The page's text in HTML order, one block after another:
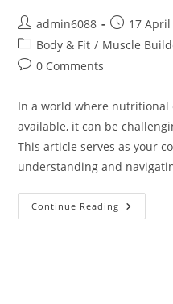
Post
author:
admin6088
Post
published:
17 April
Post
category:
Body & Fit / Muscle
Post0 Comments
In a world where
available, it can be
This article serves as your
understanding and
Continue Reading
Vitality